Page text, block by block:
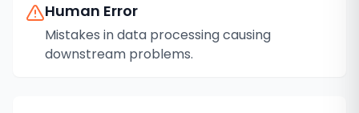
Human Error
Mistakes in data processing causing
downstream problems.